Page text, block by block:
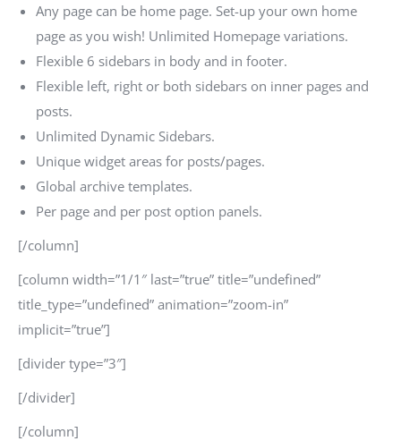
Any page can be home page. Set-up your own home
page as you wish! Unlimited Homepage variations.
Flexible 6 sidebars in body and in footer.
Flexible left, right or both sidebars on inner pages and
posts.
Unlimited Dynamic Sidebars.
Unique widget areas for posts/pages.
Global archive templates.
Per page and per post option panels.
[/column]
[column width=”1/1″ last=”true” title=”undefined”
title_type=”undefined” animation=”zoom-in”
implicit=”true”]
[divider type=”3″]
[/divider]
[/column]